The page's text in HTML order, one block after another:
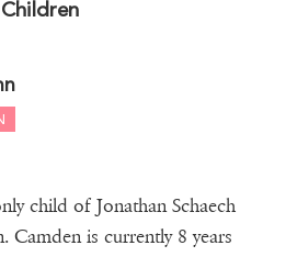
Children
child of Jonathan Schaech
Camden is currently 8 years